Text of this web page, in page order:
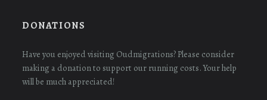
DONATIONS
Have you enjoyed visiting Oudmigrations? Please consider
making a donation to support our running costs. Your help
will be much appreciated!